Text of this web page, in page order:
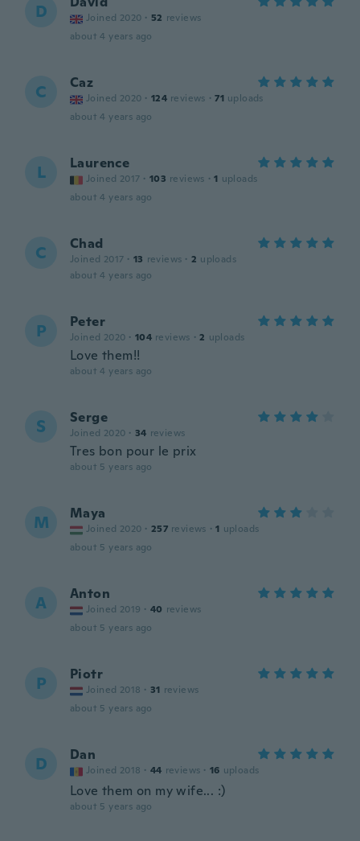
D Joined 2020 · 52 reviews
about 4 years ago
C Caz
Joined 2020 · 124 reviews · 71 uploads
about 4 years ago
L Laurence
Joined 2017 · 103 reviews · 1 uploads
about 4 years ago
C Chad
Joined 2017 · 13 reviews · 2 uploads
about 4 years ago
P Peter
Joined 2020 · 104 reviews · 2 uploads
Love them!!
about 4 years ago
S Serge
Joined 2020 · 34 reviews
Tres bon pour le prix
about 5 years ago
M Maya
Joined 2020 · 257 reviews · 1 uploads
about 5 years ago
A Anton
Joined 2019 · 40 reviews
about 5 years ago
P Piotr
Joined 2018 · 31 reviews
about 5 years ago
D Dan
Joined 2018 · 44 reviews · 16 uploads
Love them on my wife... :)
about 5 years ago